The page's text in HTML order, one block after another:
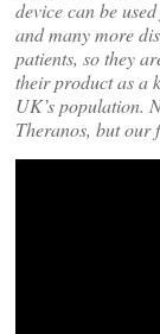
device can be
and many more
patients, so they
their product as a
UK’s population.
Theranos, but our